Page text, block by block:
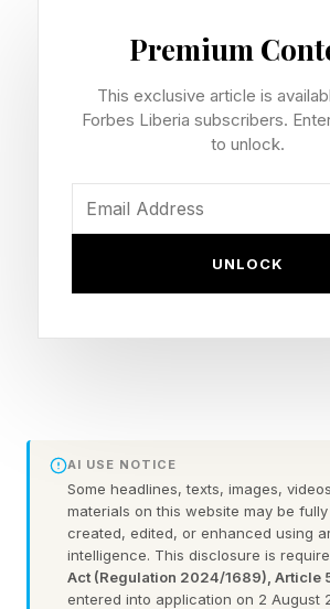
Bardstown Bourbon
Lochs of Jura Barrel
Old, 52% ABV, 750
Gold Outstanding,
Points
casks. The mash bill is
a typical Kentucky straight
The Bardstown Bourbon
concept in 2013, under founders
Premium
This exclusive article is
Forbes Liberia subscribers.
to unlock.
UNLOCK
AI USE NOTICE
Some headlines, texts, images,
materials on this website may be
created, edited, or enhanced using
intelligence. This disclosure is
Act (Regulation 2024/1689), Article
entered into application on 2 August